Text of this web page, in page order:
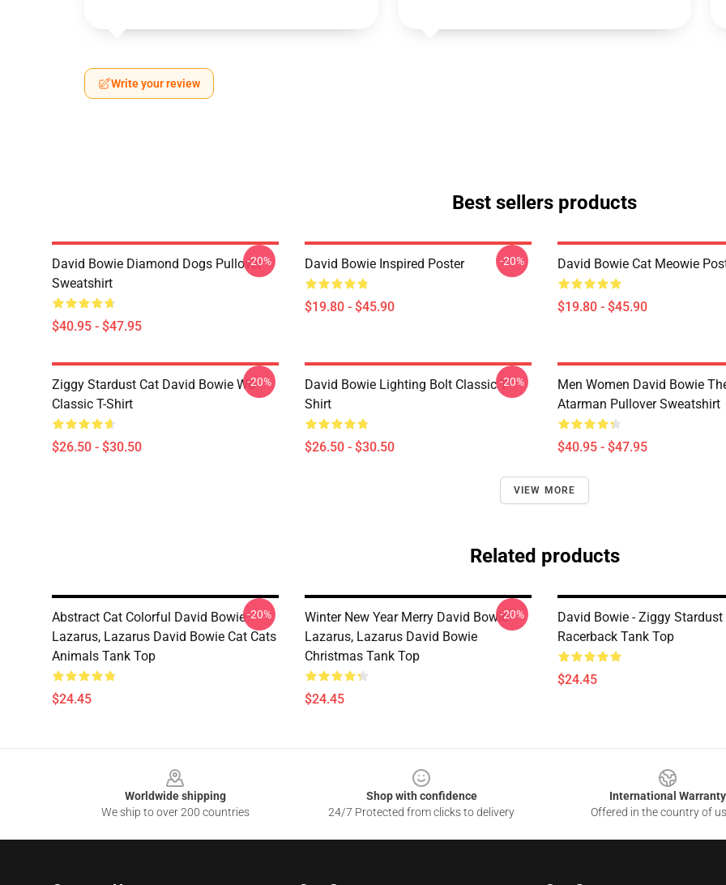
Write your review
Best sellers products
David Bowie Diamond Dogs Pullover
Sweatshirt
$40.95 - $47.95
-20% David Bowie Inspired Poster
$19.80 - $45.90
-20% David Bowie Cat Meowie
$19.80 - $45.90
Ziggy Stardust Cat David Bowie Wo
Classic T-Shirt
$26.50 - $30.50
-20%
David Bowie Lighting Bolt Classic T-
Shirt
$26.50 - $30.50
-20%
Men Women David Bowie
Atarman Pullover Sweatshirt
$40.95 - $47.95
VIEW MORE
Related products
Abstract Cat Colorful David Bowie
Lazarus, Lazarus David Bowie Cat Cats
Animals Tank Top
$24.45
-20%
Winter New Year Merry David Bowie
Lazarus, Lazarus David Bowie
Christmas Tank Top
$24.45
-20%
David Bowie - Ziggy Stardust
Racerback Tank Top
$24.45
Worldwide shipping
We ship to over 200 countries
Shop with confidence
24/7 Protected from clicks to delivery
International Warranty
Offered in the country of